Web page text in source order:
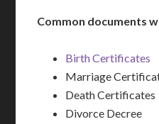
Common documents
Birth Certificates
Marriage
Death Certificates
Divorce Decree